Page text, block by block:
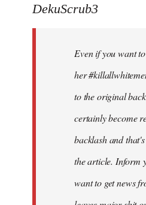
to
libcom.org
DekuScrub3
Even if you want
her
to the original
certainly become
backlash and
the article. Inform
want to get news